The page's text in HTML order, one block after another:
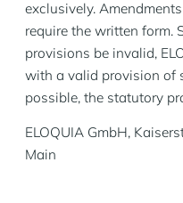
exclusively.
require the written form.
provisions be invalid,
with a valid provision of
possible, the statutory
ELOQUIA GmbH,
Main